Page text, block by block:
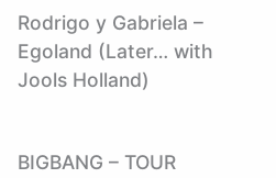
Rodrigo y Gabriela –
Egoland (Later… with
Jools Holland)
BIGBANG – TOUR